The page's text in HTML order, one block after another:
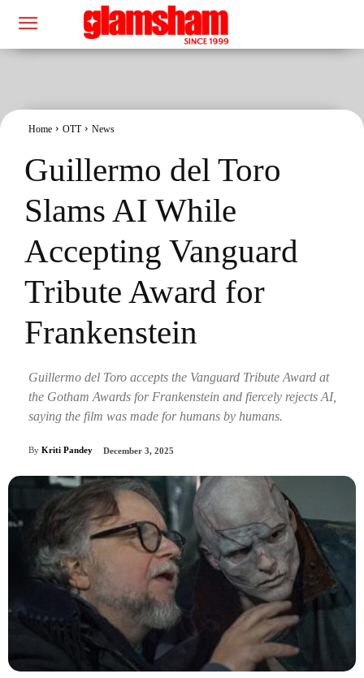
Home OTT News
Guillermo del Toro
Slams AI While
Accepting Vanguard
Tribute Award for
Frankenstein
Guillermo del Toro accepts the Vanguard Tribute Award at
the Gotham Awards for Frankenstein and fiercely rejects AI,
saying the film was made for humans by humans.
By Kriti Pandey December 3, 2025